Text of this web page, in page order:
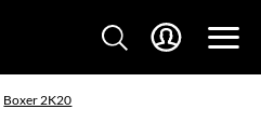
Boxer 2K20